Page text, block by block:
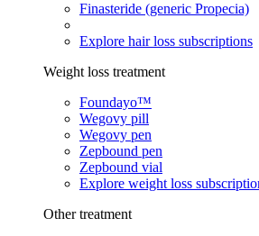
Finasteride (generic Propecia)
Explore hair loss subscriptions
Weight loss treatment
Foundayo™
Wegovy pill
Wegovy pen
Zepbound pen
Zepbound vial
Explore weight loss
Other treatment